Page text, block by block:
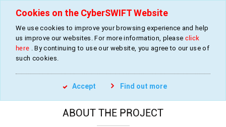
Forest Boundary Survey and Supply and
Forest Boundary Survey
ABOUT THE PROJECT
Cookies on the CyberSWIFT Website
We use cookies to improve your browsing experience and help
us improve our websites. For more information, please click
here . By continuing to use our website, you agree to our use of
such cookies.
Accept Find out more